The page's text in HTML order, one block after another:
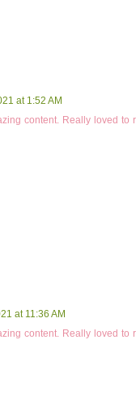
at 1:52 AM
content. Really loved to
at 11:36 AM
content. Really loved to